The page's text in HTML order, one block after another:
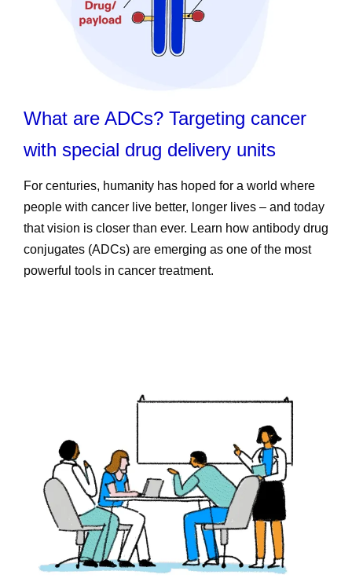
What are ADCs? Targeting cancer
with special drug delivery units
For centuries, humanity has hoped for a world where
people with cancer live better, longer lives – and today
that vision is closer than ever. Learn how antibody drug
conjugates (ADCs) are emerging as one of the most
powerful tools in cancer treatment.